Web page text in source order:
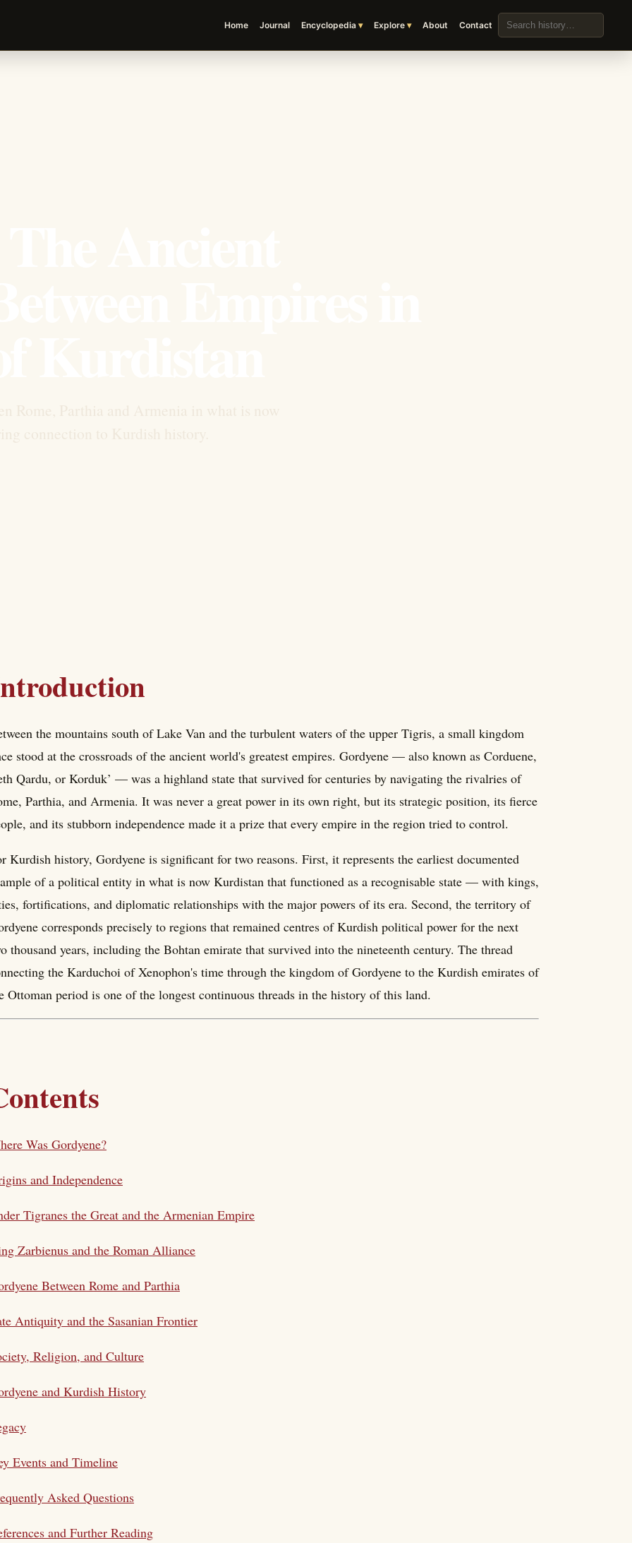
Home Journal Encyclopedia Explore About Contact
Search the archive
the mountains south of Lake Van and the turbulent waters of the upper Tigris, a small kingdom
stood at the crossroads of the ancient world's greatest empires. Gordyene — also known as Corduene,
Qardu, or Korduk’ — was a highland state that survived for centuries by navigating the rivalries of
Parthia, and Armenia. It was never a great power in its own right, but its strategic position, its fierce
and its stubborn independence made it a prize that every empire in the region tried to control.
Kurdish history, Gordyene is significant for two reasons. First, it represents the earliest documented
of a political entity in what is now Kurdistan that functioned as a recognisable state — with kings,
fortifications, and diplomatic relationships with the major powers of its era. Second, the territory of
corresponds precisely to regions that remained centres of Kurdish political power for the next
thousand years, including the Bohtan emirate that survived into the nineteenth century. The thread
the Karduchoi of Xenophon's time through the kingdom of Gordyene to the Kurdish emirates of
Ottoman period is one of the longest continuous threads in the history of this land.
Was Gordyene?
and Independence
Tigranes the Great and the Armenian Empire
Zarbienus and the Roman Alliance
Between Rome and Parthia
Antiquity and the Sasanian Frontier
Religion, and Culture
and Kurdish History
Events and Timeline
Asked Questions
and Further Reading